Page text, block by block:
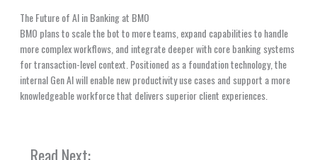
The Future of AI in Banking at BMO
BMO plans to scale the bot to more teams, expand capabilities to handle
more complex workflows, and integrate deeper with core banking systems
for transaction-level context. Positioned as a foundation technology, the
internal Gen AI will enable new productivity use cases and support a more
knowledgeable workforce that delivers superior client experiences.
Read Next: